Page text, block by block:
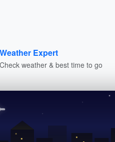
Weather Expert
Check weather & best time to go